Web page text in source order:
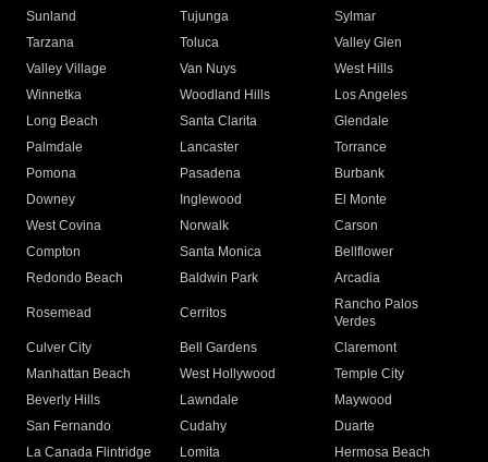
Sunland
Tujunga
Sylmar
Tarzana
Toluca
Valley Glen
Valley Village
Van Nuys
West Hills
Winnetka
Woodland Hills
Los Angeles
Long Beach
Santa Clarita
Glendale
Palmdale
Lancaster
Torrance
Pomona
Pasadena
Burbank
Downey
Inglewood
El Monte
West Covina
Norwalk
Carson
Compton
Santa Monica
Bellflower
Redondo Beach
Baldwin Park Arcadia
Rosemead Cerritos
Rancho Palos
Verdes
Culver City
Bell Gardens
Claremont
Manhattan Beach
West Hollywood
Temple City
Beverly Hills
Lawndale
Maywood
San Fernando
Cudahy
Duarte
La Canada Flintridge
Lomita
Hermosa Beach